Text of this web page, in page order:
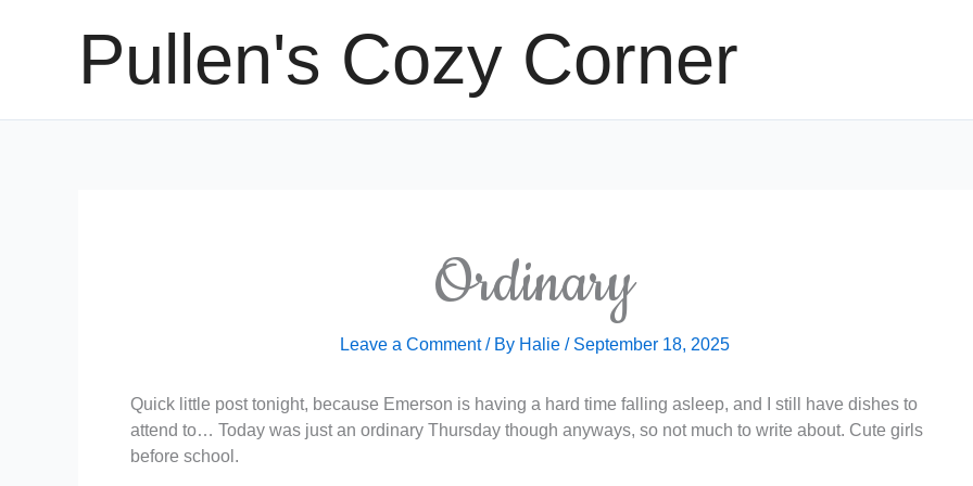
Pullen's Cozy Corner
Ordinary
Leave a Comment / By Halie / September 18, 2025
Quick little post tonight, because Emerson is having a hard time falling asleep, and I still have dishes to
attend to… Today was just an ordinary Thursday though anyways, so not much to write about. Cute girls
before school.